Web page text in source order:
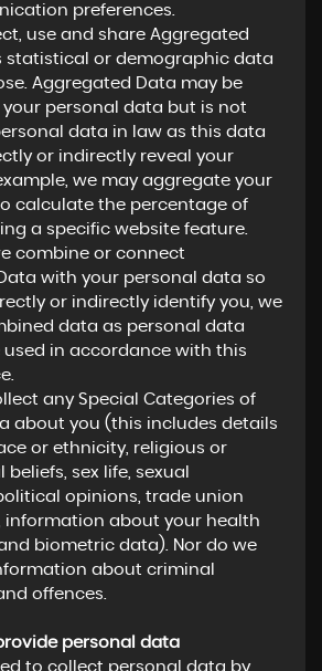
preferences.
use and share Aggregated
statistical or demographic data
Aggregated Data may be
personal data but is not
data in law as this data
or indirectly reveal your
we may aggregate your
calculate the percentage of
a specific website feature.
combine or connect
with your personal data so
or indirectly identify you, we
data as personal data
in accordance with this
any Special Categories of
about you (this includes details
or ethnicity, religious or
sex life, sexual
opinions, trade union
information about your health
biometric data). Nor do we
about criminal
offences.
personal data
to collect personal data by